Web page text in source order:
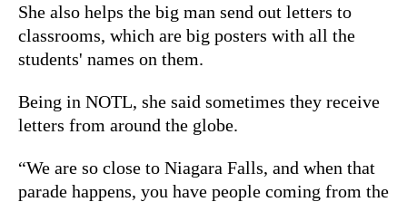
She also helps the big man send out letters to
classrooms, which are big posters with all the
students' names on them.
Being in NOTL, she said sometimes they receive
letters from around the globe.
“We are so close to Niagara Falls, and when that
parade happens, you have people coming from the